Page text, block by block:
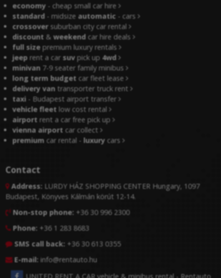
economy - cheap small car hire
standard - midsizeautomatic - cars
crossover suburban city car rental
discount &weekend car hire deals
full size premium luxury rentals
jeep rent a carsuv pick up4wd
minivan 7-9 seater family minibus
long term budget car fleet lease
delivery van transporter truck rent
taxi - Budapest airport transfer
vehicle fleet low cost rental
airport rent a car free pick up
vienna airport car collect
premium car rental -luxury cars
Contact
 Address: LURDY HÁZ SHOPPING CENTER Hungary, 1097
Budapest, Könyves Kálmán körút 12-14.
 Non-stop phone: +36 30 996 2300
 Phone: +36 1 283 8683
 SMS call back: +36 30 613 0355
 E-mail: info@rentauto.hu
UNITED RENT A CAR vehicle & minibus rental - Rentauto